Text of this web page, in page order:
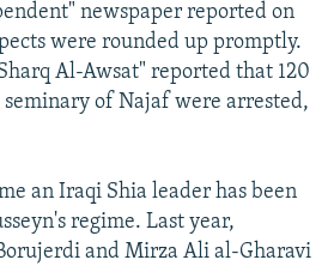
newspaper reported on
were rounded up promptly.
Al-Awsat" reported that 120
of Najaf were arrested,
an Iraqi Shia leader has been
regime. Last year,
and Mirza Ali al-Gharavi